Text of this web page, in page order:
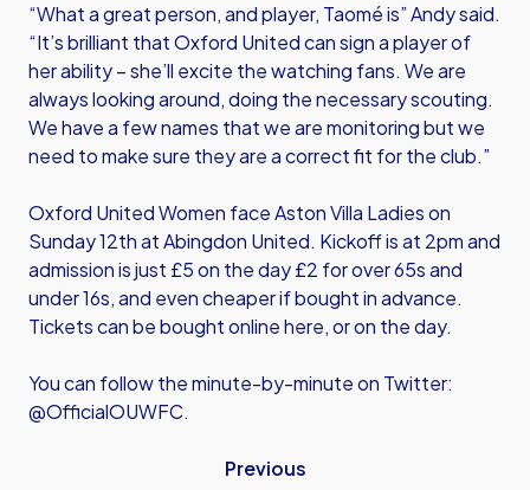
“What a great person, and player, Taomé is” Andy said.
“It’s brilliant that Oxford United can sign a player of
her ability – she’ll excite the watching fans. We are
always looking around, doing the necessary scouting.
We have a few names that we are monitoring but we
need to make sure they are a correct fit for the club.”
Oxford United Women face Aston Villa Ladies on
Sunday 12th at Abingdon United. Kickoff is at 2pm and
admission is just £5 on the day £2 for over 65s and
under 16s, and even cheaper if bought in advance.
Tickets can be bought online here, or on the day.
You can follow the minute-by-minute on Twitter:
@OfficialOUWFC.
Previous